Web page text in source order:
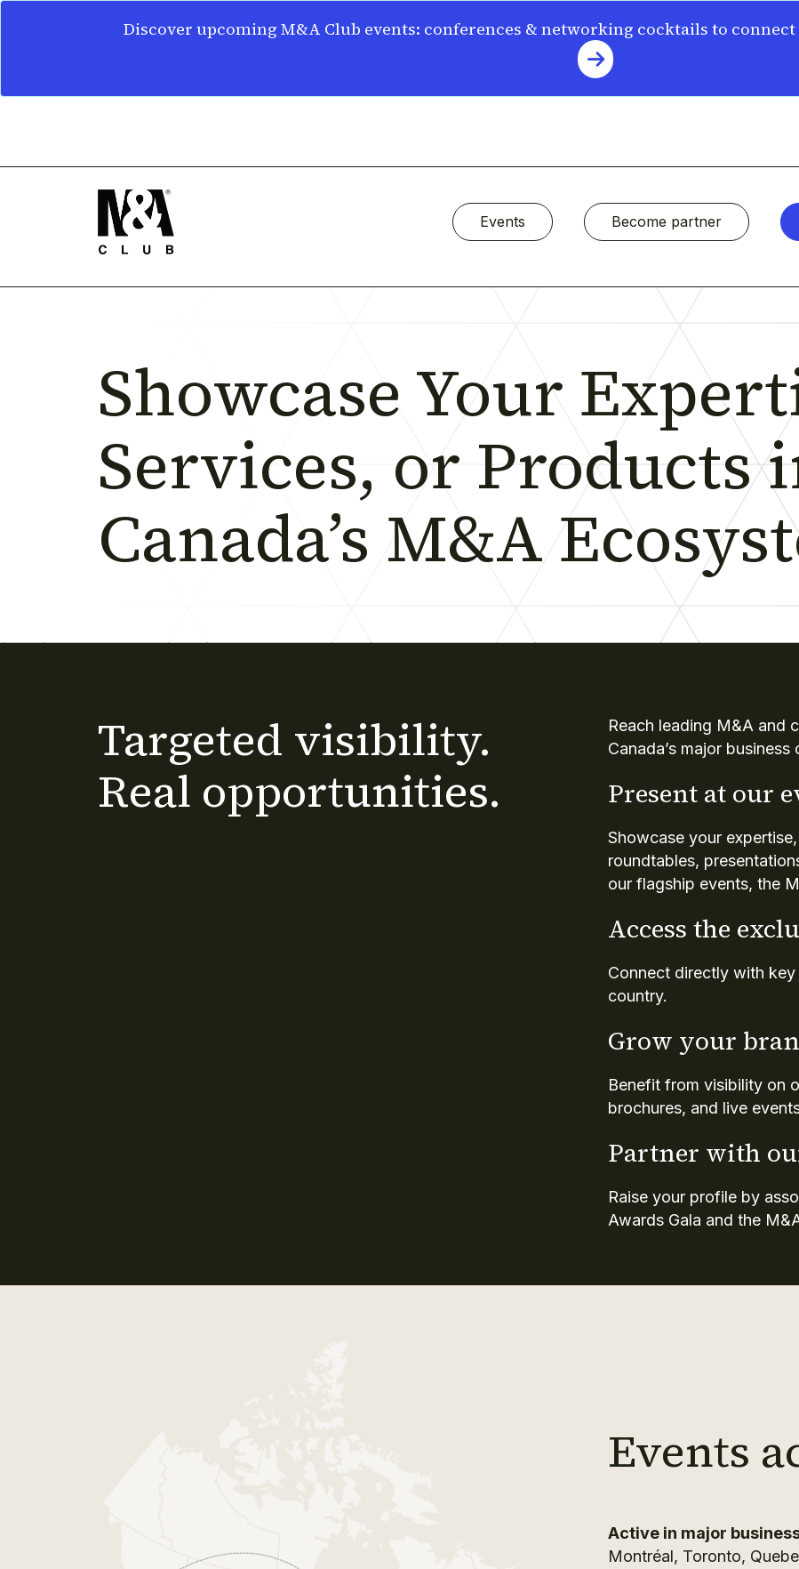
Discover upcoming M&A Club events: conferences & networking cocktails to connect
Events Become partner
Showcase Your
Services, or Products
Canada’s M&A
Targeted visibility.
Real opportunities.
Reach leading M&A and
Canada’s major business
Present at our
Showcase your
roundtables,
our flagship events, the
Access the
Connect directly with
country.
Grow your
Benefit from visibility on
brochures, and live
Partner with
Raise your profile by
Awards Gala and the
Events
Active in major
Montréal, Toronto,